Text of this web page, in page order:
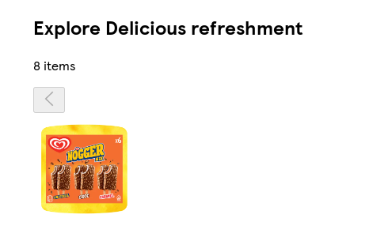
Explore Delicious refreshment
8 items